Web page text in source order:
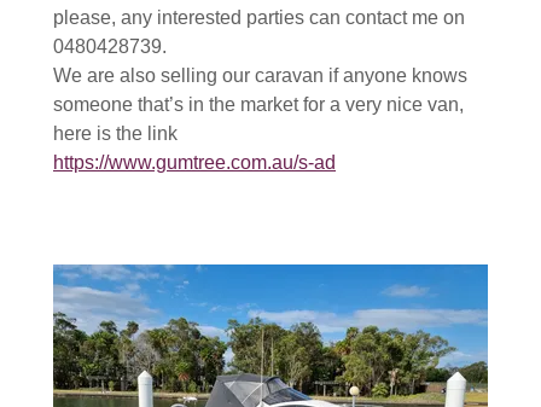
please, any interested parties can contact me on
0480428739.
We are also selling our caravan if anyone knows
someone that’s in the market for a very nice van,
here is the link
https://www.gumtree.com.au/s-ad